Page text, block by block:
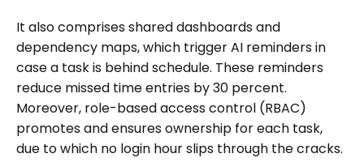
It also comprises shared dashboards and
dependency maps, which trigger AI reminders in
case a task is behind schedule. These reminders
reduce missed time entries by 30 percent.
Moreover, role-based access control (RBAC)
promotes and ensures ownership for each task,
due to which no login hour slips through the cracks.